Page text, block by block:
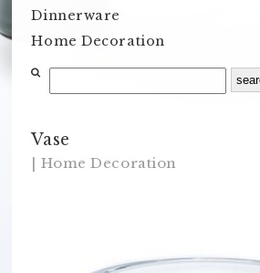
Dinnerware
Home Decoration
Vase
| Home Decoration